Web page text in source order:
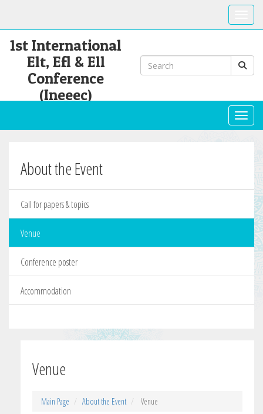
1st International
Elt, Efl & Ell
Conference
(Ineeec)
About the Event
Call for papers & topics
Venue
Conference poster
Accommodation
Venue
Main Page About the Event Venue